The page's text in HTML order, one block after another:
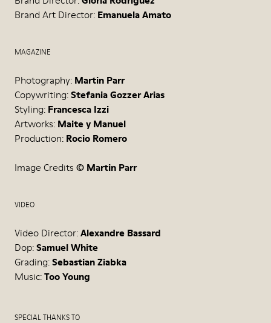
Brand Art Director: Emanuela Amato
MAGAZINE
Photography: Martin Parr
Copywriting:Stefania Gozzer Arias
Styling: Francesca Izzi
Artworks: Maite y Manuel
Production: Rocio Romero
Image Credits © Martin Parr
VIDEO
Video Director:Alexandre Bassard
Dop:Samuel White
Grading:Sebastian Ziabka
Music:Too Young
SPECIAL THANKS TO